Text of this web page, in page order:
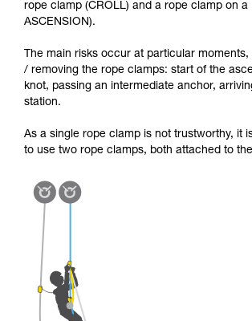
rope clamp (CROLL) and a rope clamp on a
ASCENSION).
The main risks occur at particular
/ removing the rope clamps: start of the
knot, passing an intermediate anchor,
station.
As a single rope clamp is not trustworthy, it
to use two rope clamps, both attached to